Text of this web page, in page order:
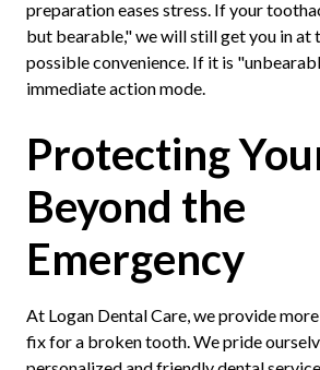
preparation eases stress. If your
but bearable," we will still get you in at
possible convenience. If it is
immediate action mode.
Protecting
Beyond the
Emergency
At Logan Dental Care, we provide
fix for a broken tooth. We pride